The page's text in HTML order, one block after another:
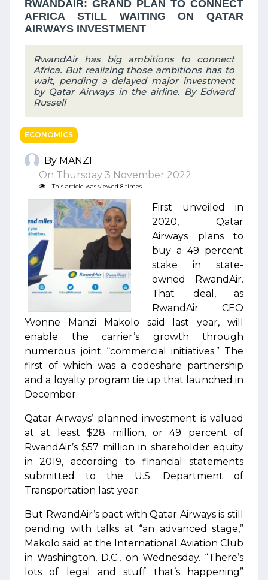
RWANDAIR: GRAND PLAN TO CONNECT
AFRICA STILL WAITING ON QATAR
AIRWAYS INVESTMENT
RwandAir has big ambitions to connect
Africa. But realizing those ambitions has to
wait, pending a delayed major investment
by Qatar Airways in the airline. By Edward
Russell
ECONOMICS
By MANZI
On Thursday 3 November 2022
This article was viewed 8 times
First unveiled in
2020, Qatar
Airways plans to
buy a 49 percent
stake in state-
owned RwandAir.
That deal, as
RwandAir CEO
Yvonne Manzi Makolo said last year, will
enable the carrier’s growth through
numerous joint “commercial initiatives.” The
first of which was a codeshare partnership
and a loyalty program tie up that launched in
December.
Qatar Airways’ planned investment is valued
at at least $28 million, or 49 percent of
RwandAir’s $57 million in shareholder equity
in 2019, according to financial statements
submitted to the U.S. Department of
Transportation last year.
But RwandAir’s pact with Qatar Airways is still
pending with talks at “an advanced stage,”
Makolo said at the International Aviation Club
in Washington, D.C., on Wednesday. “There’s
lots of legal and stuff that’s happening”